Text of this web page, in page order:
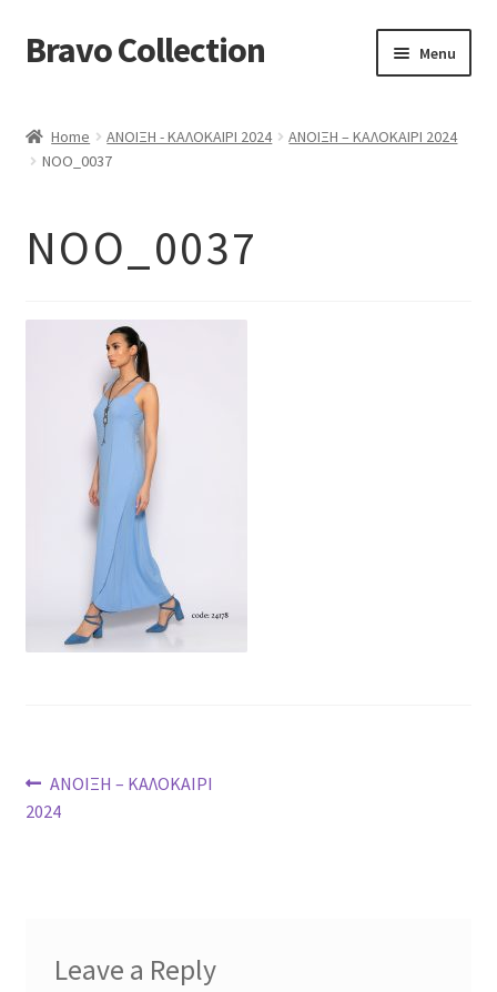
Skip
to
Skip
to
Bravo Collection Menu
COLLECTIONS
Expand
ΕΠΙΚΟΙΝΩΝΙΑ
Home ΑΝΟΙΞΗ - ΚΑΛΟΚΑΙΡΙ 2024
ΑΝΟΙΞΗ – ΚΑΛΟΚΑΙΡΙ 2024
NOO_0037
NOO_0037
Post
navigation
Previous
post:
ΑΝΟΙΞΗ – ΚΑΛΟΚΑΙΡΙ
2024
Leave a Reply